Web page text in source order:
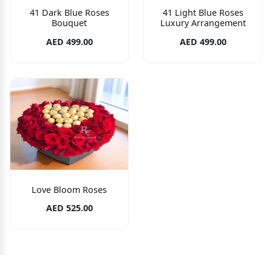
41 Dark Blue Roses
Bouquet
AED 499.00
41 Light Blue Roses
Luxury Arrangement
AED 499.00
Love Bloom Roses
AED 525.00